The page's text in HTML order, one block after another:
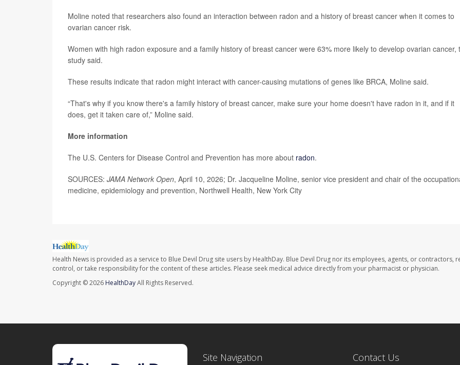
Moline noted that researchers also found an interaction between radon and a history of breast cancer when it comes to
ovarian cancer risk.
Women with high radon exposure and a family history of breast cancer were 63% more likely to develop ovarian cancer,
study said.
These results indicate that radon might interact with cancer-causing mutations of genes like BRCA, Moline said.
“That's why if you know there's a family history of breast cancer, make sure your home doesn't have radon in it, and if it
does, get it taken care of,” Moline said.
More information
The U.S. Centers for Disease Control and Prevention has more about radon.
SOURCES: JAMA Network Open, April 10, 2026; Dr. Jacqueline Moline, senior vice president and chair of the
medicine, epidemiology and prevention, Northwell Health, New York City
Health News is provided as a service to Blue Devil Drug site users by HealthDay. Blue Devil Drug nor its employees, agents, or contractors,
control, or take responsibility for the content of these articles. Please seek medical advice directly from your pharmacist or physician.
Copyright © 2026 HealthDayAll Rights Reserved.
Site Navigation Contact Us